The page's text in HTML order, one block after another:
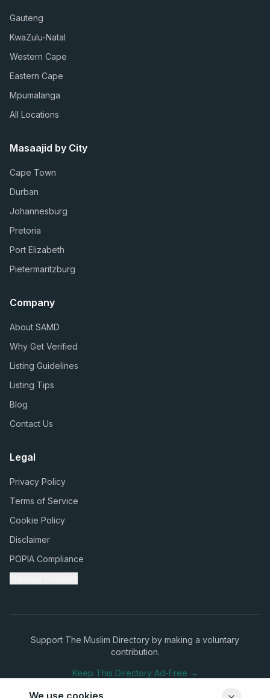
Gauteng
KwaZulu-Natal
Western Cape
Eastern Cape
Mpumalanga
All Locations
Masaajid by City
Cape Town
Durban
Johannesburg
Pretoria
Port Elizabeth
Pietermaritzburg
Company
About SAMD
Why Get Verified
Listing Guidelines
Listing Tips
Blog
Contact Us
Legal
Privacy Policy
Terms of Service
Cookie Policy
Disclaimer
POPIA Compliance
Support The Muslim Directory by making a voluntary
contribution.
Keep This Directory Ad-Free →
We use cookies